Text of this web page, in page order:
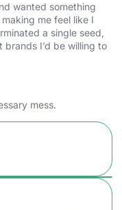
wanted something
me feel like I
a single seed,
I’d be willing to
mess.